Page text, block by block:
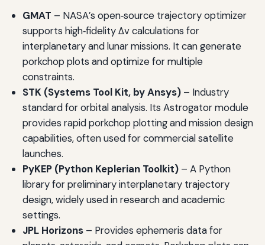
GMAT – NASA’s open‑source trajectory optimizer
supports high‑fidelity Δv calculations for
interplanetary and lunar missions. It can generate
porkchop plots and optimize for multiple
constraints.
STK (Systems Tool Kit, by Ansys)– Industry
standard for orbital analysis. Its Astrogator module
provides rapid porkchop plotting and mission design
capabilities, often used for commercial satellite
launches.
PyKEP (Python Keplerian Toolkit)– A Python
library for preliminary interplanetary trajectory
design, widely used in research and academic
settings.
JPL Horizons– Provides ephemeris data for